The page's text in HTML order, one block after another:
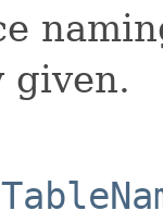
given.